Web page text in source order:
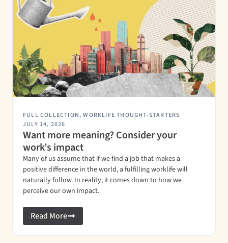
FULL COLLECTION,WORKLIFE THOUGHT-STARTERS
JULY 14, 2026
Want more meaning? Consider your
work’s impact
Many of us assume that if we find a job that makes a
positive difference in the world, a fulfilling worklife will
naturally follow. In reality, it comes down to how we
perceive our own impact.
Read More